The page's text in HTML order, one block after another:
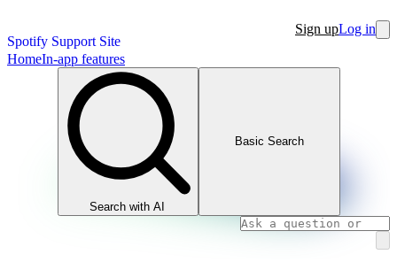
Spotify Support Site
Sign upLog in
HomeIn-app features
Search with AI
Basic Search